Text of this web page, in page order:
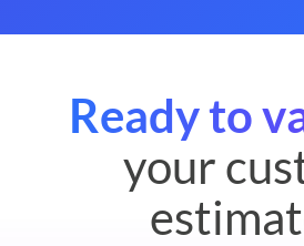
Ready to
your